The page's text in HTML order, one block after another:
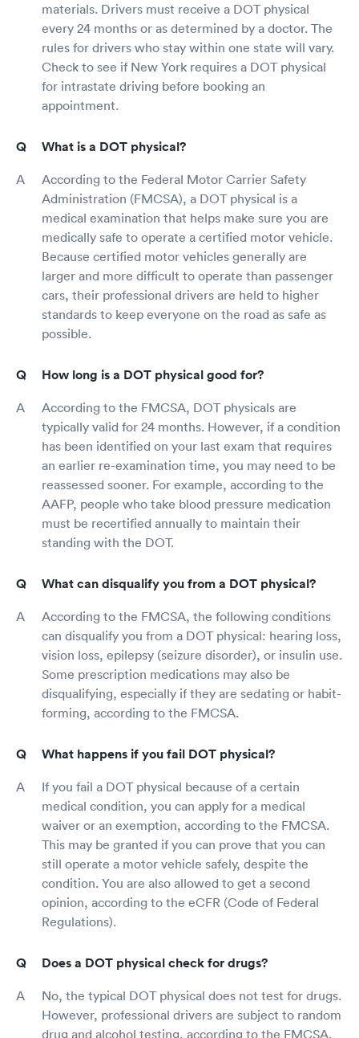
materials. Drivers must receive a DOT physical
every 24 months or as determined by a doctor. The
rules for drivers who stay within one state will vary.
Check to see if New York requires a DOT physical
for intrastate driving before booking an
appointment.
What is a DOT physical?
According to the Federal Motor Carrier Safety
Administration (FMCSA), a DOT physical is a
medical examination that helps make sure you are
medically safe to operate a certified motor vehicle.
Because certified motor vehicles generally are
larger and more difficult to operate than passenger
cars, their professional drivers are held to higher
standards to keep everyone on the road as safe as
possible.
How long is a DOT physical good for?
According to the FMCSA, DOT physicals are
typically valid for 24 months. However, if a condition
has been identified on your last exam that requires
an earlier re-examination time, you may need to be
reassessed sooner. For example, according to the
AAFP, people who take blood pressure medication
must be recertified annually to maintain their
standing with the DOT.
What can disqualify you from a DOT physical?
According to the FMCSA, the following conditions
can disqualify you from a DOT physical: hearing loss,
vision loss, epilepsy (seizure disorder), or insulin use.
Some prescription medications may also be
disqualifying, especially if they are sedating or habit-
forming, according to the FMCSA.
What happens if you fail DOT physical?
If you fail a DOT physical because of a certain
medical condition, you can apply for a medical
waiver or an exemption, according to the FMCSA.
This may be granted if you can prove that you can
still operate a motor vehicle safely, despite the
condition. You are also allowed to get a second
opinion, according to the eCFR (Code of Federal
Regulations).
Does a DOT physical check for drugs?
No, the typical DOT physical does not test for drugs.
However, professional drivers are subject to random
drug and alcohol testing, according to the FMCSA.